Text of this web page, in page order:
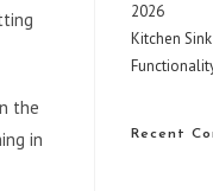
the
in
2026
Kitchen
Recent